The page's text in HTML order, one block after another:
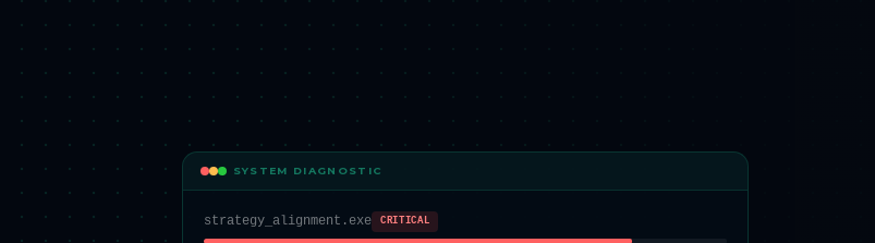
SYSTEM DIAGNOSTIC
strategy_alignment.exe CRITICAL